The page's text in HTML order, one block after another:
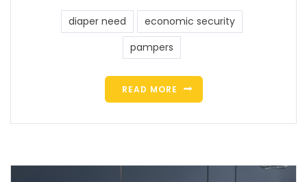
diaper need
economic security
pampers
READ MORE